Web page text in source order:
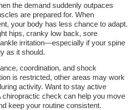
the demand suddenly outpaces
are prepared for. When
your body has less chance to adapt.
hips, cranky low back, sore
irritation—especially if your spine
as it should.
coordination, and shock
is restricted, other areas may work
activity. Want to stay active
chiropractic check can help you move
keep your routine consistent.